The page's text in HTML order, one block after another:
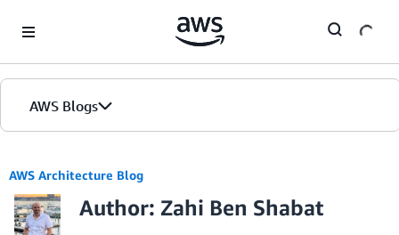
AWS Blogs
AWS Architecture Blog
Author: Zahi Ben Shabat